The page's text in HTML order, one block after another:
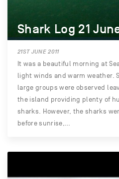
Shark Log 21
21ST JUNE 2011
It was a beautiful morning at
light winds and warm weather.
large groups were observed
the island providing plenty of
sharks. However, the sharks
before sunrise,…